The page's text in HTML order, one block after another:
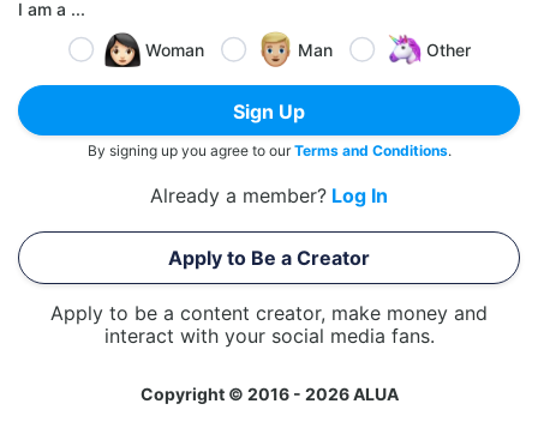
I am a ...
Woman
Man Other
Sign Up
By signing up you agree to ourTerms and Conditions.
Already a member? Log In
Apply to Be a Creator
Apply to be a content creator, make money and
interact with your social media fans.
Copyright © 2016 - 2026 ALUA